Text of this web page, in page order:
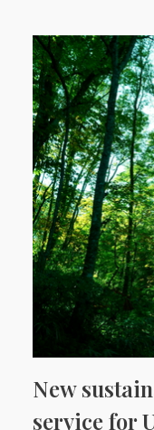
New
service for